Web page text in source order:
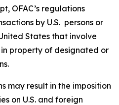
OFAC’s regulations
by U.S. persons or
States that involve
property of designated or
may result in the imposition
on U.S. and foreign